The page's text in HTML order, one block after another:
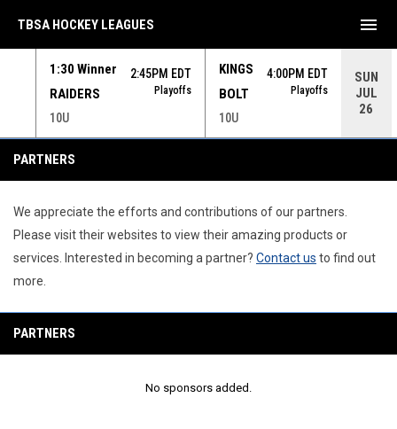
1:30 Winner
RAIDERS
2:45PM EDT
Playoffs
10U
KINGS
BOLT
4:00PM EDT
Playoffs
10U
SUN
JUL
26
TBSA HOCKEY LEAGUES menu
PARTNERS
We appreciate the efforts and contributions of our partners.
Please visit their websites to view their amazing products or
services. Interested in becoming a partner? Contact us to find out
more.
PARTNERS
No sponsors added.